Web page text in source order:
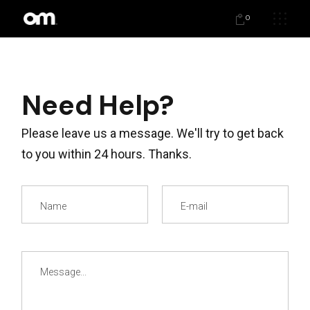
0
Need Help?
Please leave us a message. We'll try to get back
to you within 24 hours. Thanks.